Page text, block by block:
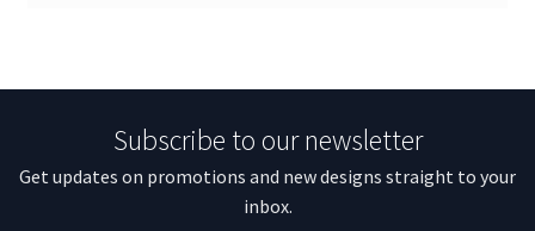
Subscribe to our newsletter
Get updates on promotions and new designs straight to your
inbox.